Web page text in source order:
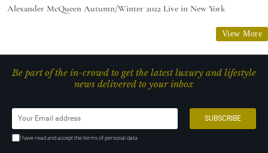
Alexander McQueen Autumn/Winter 2022 Live in New York
View More
Be part of the in-crowd to get the latest luxury and lifestyle
news delivered to your inbox
I have read and accept the terms of personal data